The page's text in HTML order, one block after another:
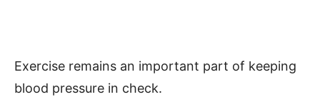
Exercise remains an important part of keeping
blood pressure in check.